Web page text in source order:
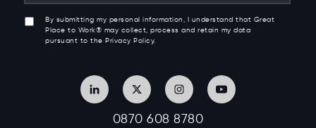
By submitting my personal information, I understand that Great
Place to Work® may collect, process and retain my data
pursuant to the Privacy Policy.
0870 608 8780